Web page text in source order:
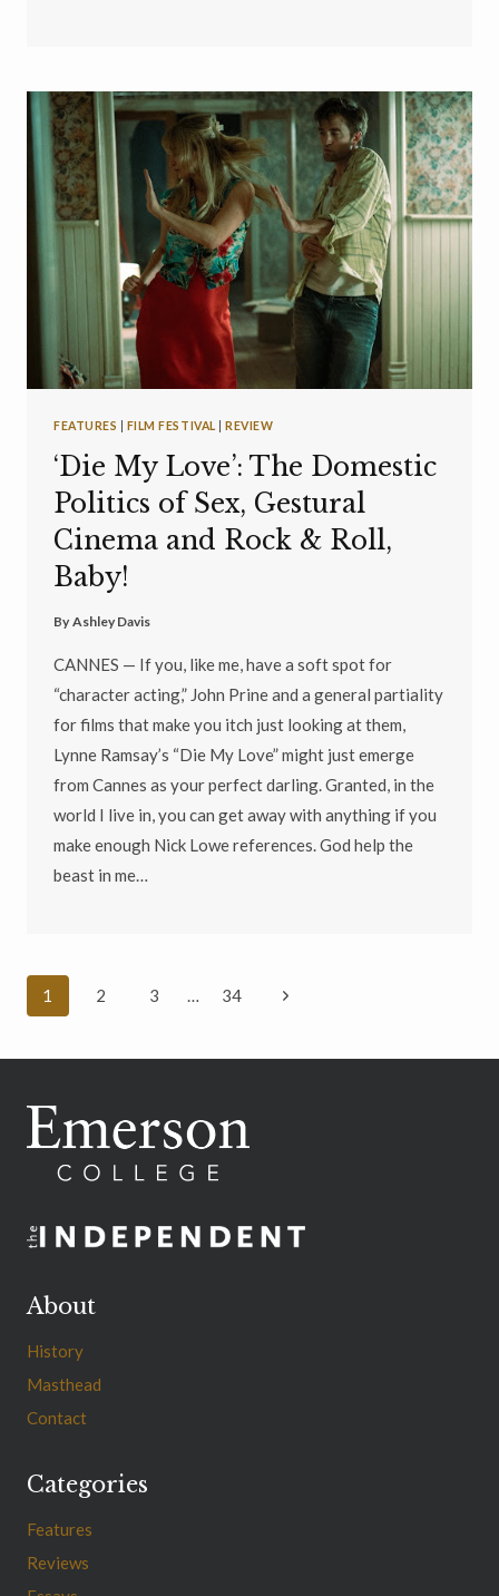
FEATURES FILM FESTIVAL |REVIEW
‘Die My Love’: The Domestic
Politics of Sex, Gestural
Cinema and Rock & Roll,
Baby!
By Ashley Davis
CANNES — If you, like me, have a soft spot for
“character acting,” John Prine and a general partiality
for films that make you itch just looking at them,
Lynne Ramsay’s “Die My Love” might just emerge
from Cannes as your perfect darling. Granted, in the
world I live in, you can get away with anything if you
make enough Nick Lowe references. God help the
beast in me…
Page
1 2 3 … 34
Next
About
History
Masthead
Contact
Categories
Features
Reviews